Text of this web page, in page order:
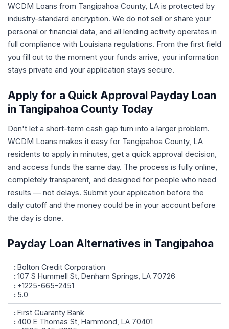
WCDM Loans from Tangipahoa County, LA is protected by
industry-standard encryption. We do not sell or share your
personal or financial data, and all lending activity operates in
full compliance with Louisiana regulations. From the first field
you fill out to the moment your funds arrive, your information
stays private and your application stays secure.
Apply for a Quick Approval Payday Loan
in Tangipahoa County Today
Don't let a short-term cash gap turn into a larger problem.
WCDM Loans makes it easy for Tangipahoa County, LA
residents to apply in minutes, get a quick approval decision,
and access funds the same day. The process is fully online,
completely transparent, and designed for people who need
results — not delays. Submit your application before the
daily cutoff and the money could be in your account before
the day is done.
Payday Loan Alternatives in Tangipahoa
Bolton Credit Corporation
107 S Hummell St, Denham Springs, LA 70726
+1225-665-2451
5.0
First Guaranty Bank
400 E Thomas St, Hammond, LA 70401